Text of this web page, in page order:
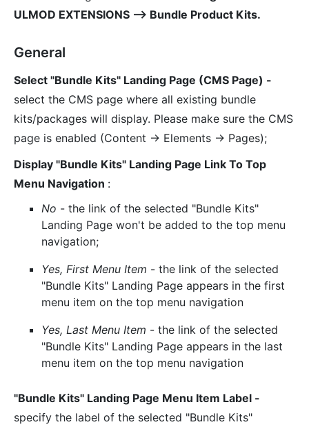
ULMOD EXTENSIONS ⟶ Bundle Product Kits.
General
Select "Bundle Kits" Landing Page (CMS Page) -
select the CMS page where all existing bundle
kits/packages will display. Please make sure the CMS
page is enabled (Content -> Elements -> Pages);
Display "Bundle Kits" Landing Page Link To Top
Menu Navigation :
No - the link of the selected "Bundle Kits"
Landing Page won't be added to the top menu
navigation;
Yes, First Menu Item - the link of the selected
"Bundle Kits" Landing Page appears in the first
menu item on the top menu navigation
Yes, Last Menu Item - the link of the selected
"Bundle Kits" Landing Page appears in the last
menu item on the top menu navigation
"Bundle Kits" Landing Page Menu Item Label -
specify the label of the selected "Bundle Kits"